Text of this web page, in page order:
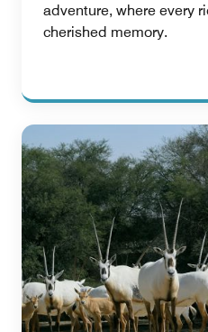
adventure, where every
cherished memory.